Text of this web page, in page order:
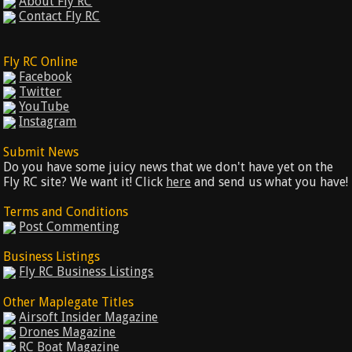
Contact Fly RC
Fly RC Online
Facebook
Twitter
YouTube
Instagram
Submit News
Do you have some juicy news that we don't have yet on the
Fly RC site? We want it! Click here and send us what you have!
Terms and Conditions
Post Commenting
Business Listings
Fly RC Business Listings
Other Maplegate Titles
Airsoft Insider Magazine
Drones Magazine
RC Boat Magazine